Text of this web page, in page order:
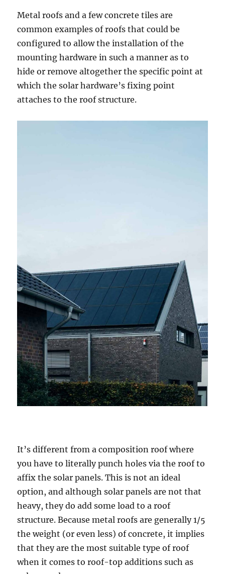
Metal roofs and a few concrete tiles are
common examples of roofs that could be
configured to allow the installation of the
mounting hardware in such a manner as to
hide or remove altogether the specific point at
which the solar hardware’s fixing point
attaches to the roof structure.
It’s different from a composition roof where
you have to literally punch holes via the roof to
affix the solar panels. This is not an ideal
option, and although solar panels are not that
heavy, they do add some load to a roof
structure. Because metal roofs are generally 1/5
the weight (or even less) of concrete, it implies
that they are the most suitable type of roof
when it comes to roof-top additions such as